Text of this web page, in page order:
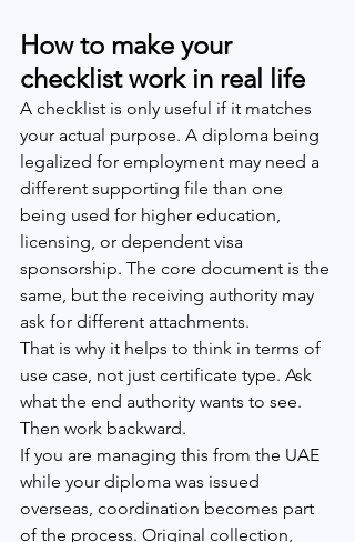
How to make your
checklist work in real life
A checklist is only useful if it matches
your actual purpose. A diploma being
legalized for employment may need a
different supporting file than one
being used for higher education,
licensing, or dependent visa
sponsorship. The core document is the
same, but the receiving authority may
ask for different attachments.
That is why it helps to think in terms of
use case, not just certificate type. Ask
what the end authority wants to see.
Then work backward.
If you are managing this from the UAE
while your diploma was issued
overseas, coordination becomes part
of the process. Original collection,